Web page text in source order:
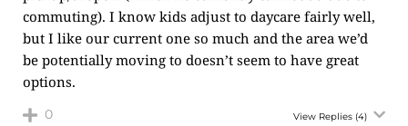
commuting). I know kids adjust to daycare fairly well,
but I like our current one so much and the area we’d
be potentially moving to doesn’t seem to have great
options.
0 View Replies (4)